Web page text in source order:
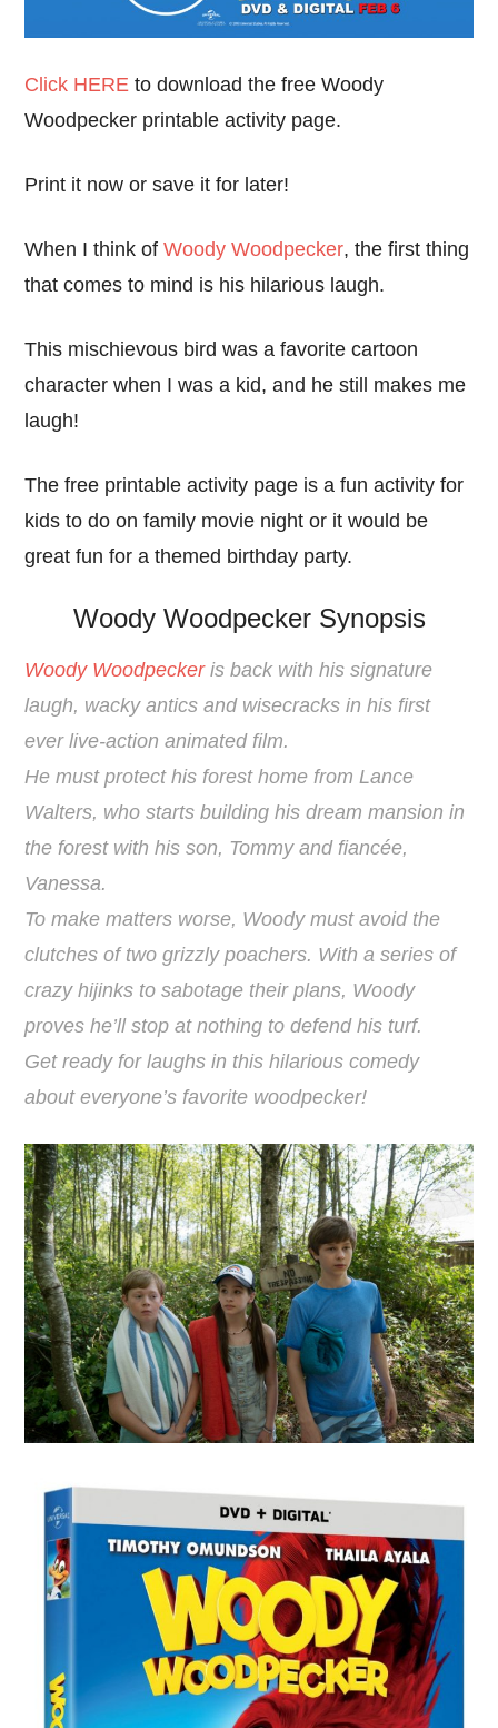
Click HERE to download the free Woody
Woodpecker printable activity page.
Print it now or save it for later!
When I think ofWoody Woodpecker, the first thing
that comes to mind is his hilarious laugh.
This mischievous bird was a favorite cartoon
character when I was a kid, and he still makes me
laugh!
The free printable activity page is a fun activity for
kids to do on family movie night or it would be
great fun for a themed birthday party.
Woody Woodpecker Synopsis
Woody Woodpeckeris back with his signature
laugh, wacky antics and wisecracks in his first
ever live-action animated film.
He must protect his forest home from Lance
Walters, who starts building his dream mansion in
the forest with his son, Tommy and fiancée,
Vanessa.
To make matters worse, Woody must avoid the
clutches of two grizzly poachers. With a series of
crazy hijinks to sabotage their plans, Woody
proves he’ll stop at nothing to defend his turf.
Get ready for laughs in this hilarious comedy
about everyone’s favorite woodpecker!